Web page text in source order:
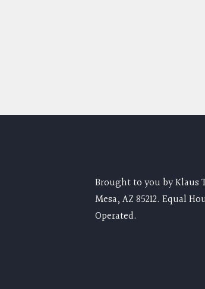
Brought to you by Klaus
Mesa, AZ 85212. Equal
Operated.